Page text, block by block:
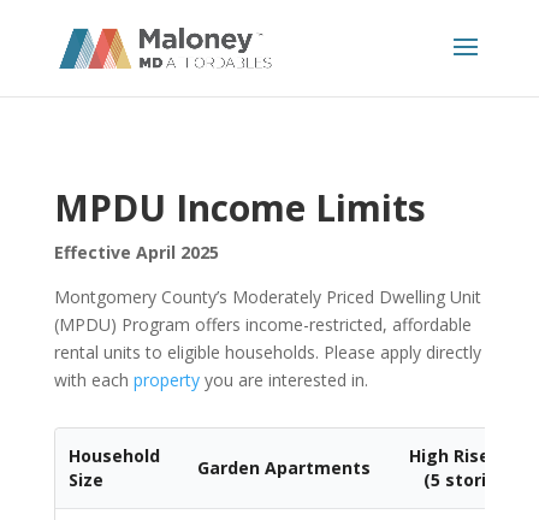
MPDU Income Limits
Effective April 2025
Montgomery County’s Moderately Priced Dwelling Unit
(MPDU) Program offers income-restricted, affordable
rental units to eligible households. Please apply directly
with each propertyyou are interested in.
Household
Size
Garden Apartments
High Rise
(5 stories or